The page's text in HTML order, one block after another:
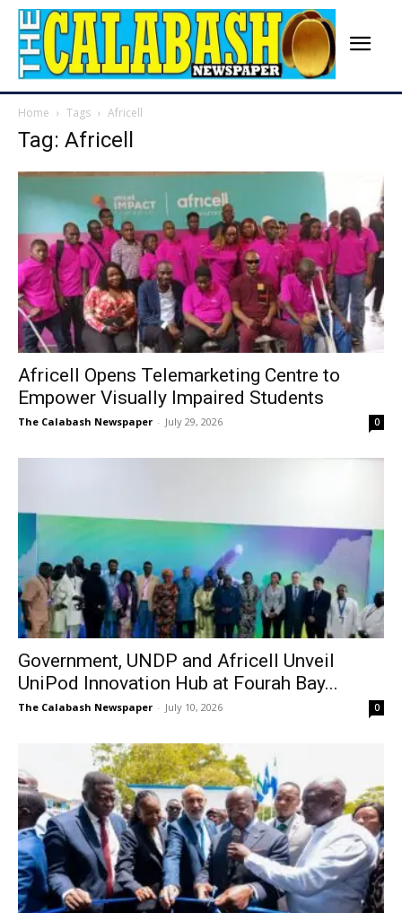
Home Tags Africell
Tag: Africell
Africell Opens Telemarketing Centre to
Empower Visually Impaired Students
The Calabash Newspaper - July 29, 2026 0
Government, UNDP and Africell Unveil
UniPod Innovation Hub at Fourah Bay...
The Calabash Newspaper - July 10, 2026 0